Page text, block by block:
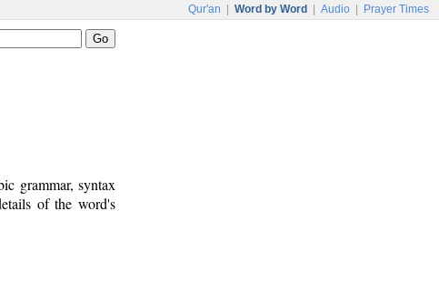
Qur'an Word by Word Audio Prayer Times
grammar, syntax
of the word's